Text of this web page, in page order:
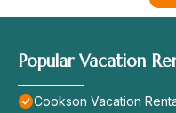
Popular Vacation
Cookson Vacation